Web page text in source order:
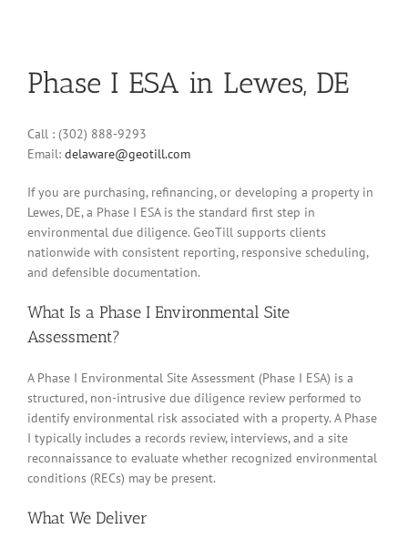
Phase I ESA in Lewes, DE
Call : (302) 888-9293
Email: delaware@geotill.com
If you are purchasing, refinancing, or developing a property in
Lewes, DE, a Phase I ESA is the standard first step in
environmental due diligence. GeoTill supports clients
nationwide with consistent reporting, responsive scheduling,
and defensible documentation.
What Is a Phase I Environmental Site
Assessment?
A Phase I Environmental Site Assessment (Phase I ESA) is a
structured, non-intrusive due diligence review performed to
identify environmental risk associated with a property. A Phase
I typically includes a records review, interviews, and a site
reconnaissance to evaluate whether recognized environmental
conditions (RECs) may be present.
What We Deliver